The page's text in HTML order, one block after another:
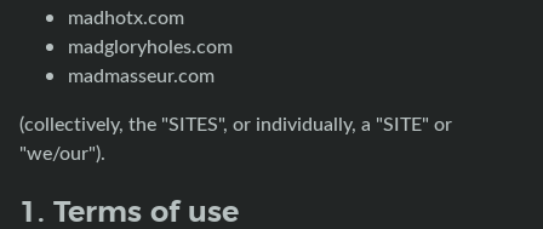
madhotx.com
madgloryholes.com
madmasseur.com
(collectively, the "SITES", or individually, a "SITE" or
"we/our").
1. Terms of use